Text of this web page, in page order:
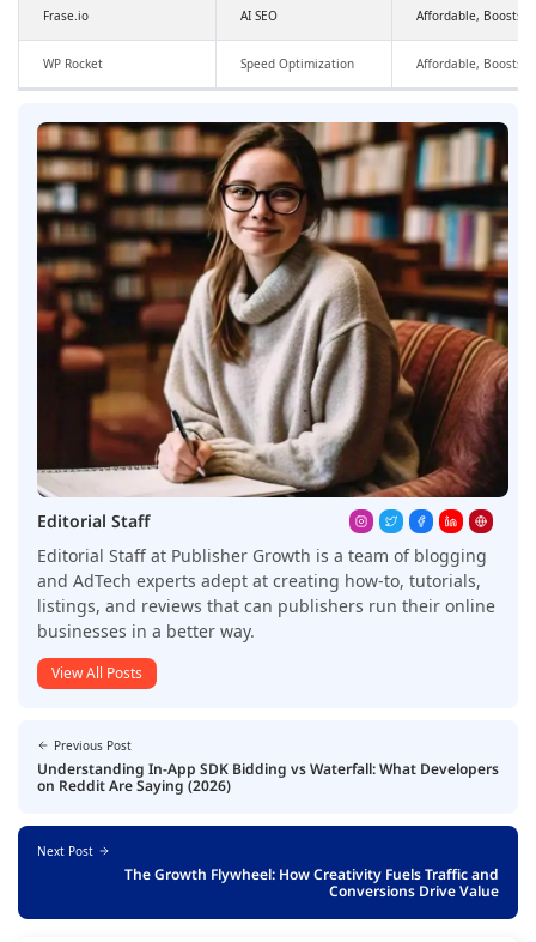
Frase.io AI SEO Affordable, Boosts
WP Rocket Speed Optimization Affordable, Boosts
Editorial Staff
Editorial Staff at Publisher Growth is a team of blogging
and AdTech experts adept at creating how-to, tutorials,
listings, and reviews that can publishers run their online
businesses in a better way.
View All Posts
Previous Post
Understanding In-App SDK Bidding vs Waterfall: What Developers
on Reddit Are Saying (2026)
Next Post
The Growth Flywheel: How Creativity Fuels Traffic and
Conversions Drive Value